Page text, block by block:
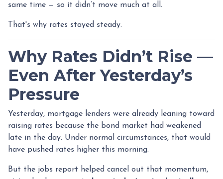
same time — so it didn’t move much at all.
That's why rates stayed steady.
Why Rates Didn’t Rise —
Even After Yesterday’s
Pressure
Yesterday, mortgage lenders were already leaning toward
raising rates because the bond market had weakened
late in the day. Under normal circumstances, that would
have pushed rates higher this morning.
But the jobs report helped cancel out that momentum,